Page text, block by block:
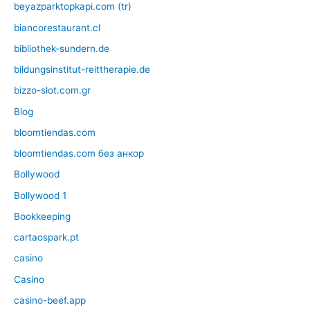
beyazparktopkapi.com (tr)
biancorestaurant.cl
bibliothek-sundern.de
bildungsinstitut-reittherapie.de
bizzo-slot.com.gr
Blog
bloomtiendas.com
bloomtiendas.com без анкор
Bollywood
Bollywood 1
Bookkeeping
cartaospark.pt
casino
Casino
casino-beef.app